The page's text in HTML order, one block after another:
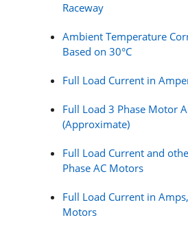
Raceway
Ambient Temperature
Based on 30°C
Full Load Current in
Full Load 3 Phase Motor
(Approximate)
Full Load Current and
Phase AC Motors
Full Load Current in
Motors